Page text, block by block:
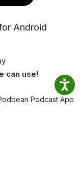
Android
can use!
Podcast App